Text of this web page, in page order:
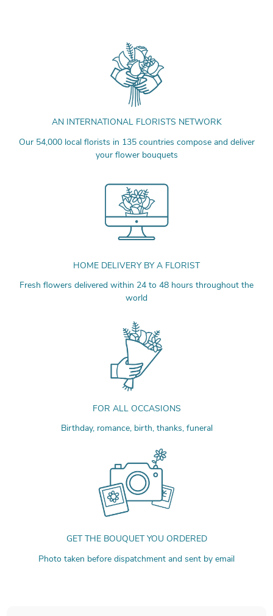
AN INTERNATIONAL FLORISTS NETWORK
Our 54,000 local florists in 135 countries compose and deliver
your flower bouquets
HOME DELIVERY BY A FLORIST
Fresh flowers delivered within 24 to 48 hours throughout the
world
FOR ALL OCCASIONS
Birthday, romance, birth, thanks, funeral
GET THE BOUQUET YOU ORDERED
Photo taken before dispatchment and sent by email